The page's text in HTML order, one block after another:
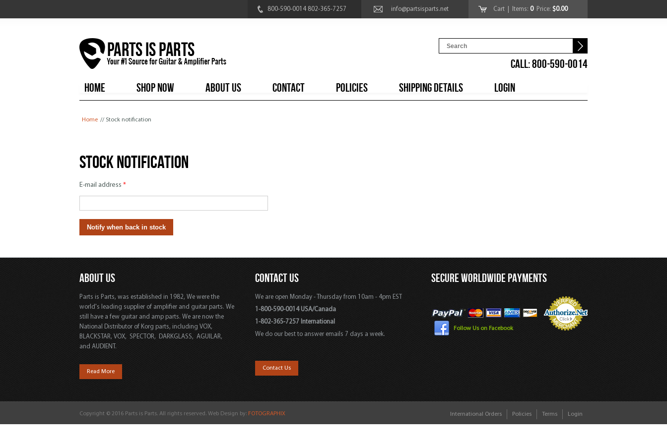
800-590-0014 802-365-7257 info@partsisparts.net Cart | Items: 0Price: $0.00
CALL: 800-590-0014
HOME
SHOP NOW ABOUT US CONTACT POLICIES SHIPPING DETAILS LOGIN
Home // Stock notification
Stock notification
E-mail address *
ABOUT US
Parts is Parts, was established in 1982, We were the
world's leading supplier of amplifier and guitar parts. We
still have a few guitar and amp parts. We are now the
National Distributor of Korg parts, including VOX,
BLACKSTAR, VOX, SPECTOR, DARKGLASS, AGUILAR,
and AUDIENT.
Read More
CONTACT US
We are open Monday - Thursday from 10am - 4pm EST
1-800-590-0014 USA/Canada
1-802-365-7257 International
We do our best to answer emails 7 days a week.
Contact Us
SECURE WORLDWIDE PAYMENTS
Follow Us on Facebook
Copyright © 2016 Parts is Parts. All rights reserved. Web Design by: FOTOGRAPHIX International Orders Policies Terms Login